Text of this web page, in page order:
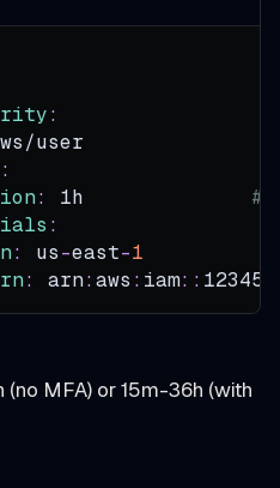
:
user
:
: 1h #
:
: us-east-1
: arn:aws : iam: :
(no MFA) or 15m-36h (with